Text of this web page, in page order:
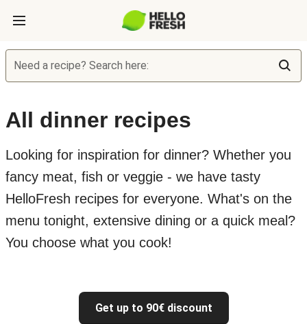
Need a recipe? Search here:
All dinner recipes
Looking for inspiration for dinner? Whether you
fancy meat, fish or veggie - we have tasty
HelloFresh recipes for everyone. What's on the
menu tonight, extensive dining or a quick meal?
You choose what you cook!
Get up to 90€ discount